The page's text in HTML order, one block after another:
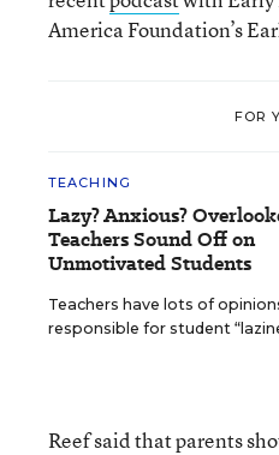
America Foundation’s
FOR
TEACHING
Lazy? Anxious?
Teachers Sound Off on
Unmotivated Students
Teachers have lots of
responsible for student
Reef said that parents